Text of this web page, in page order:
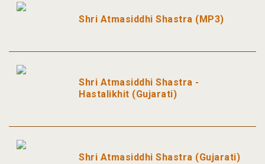
Shri Atmasiddhi Shastra (MP3)
Shri Atmasiddhi Shastra -
Hastalikhit (Gujarati)
Shri Atmasiddhi Shastra (Gujarati)